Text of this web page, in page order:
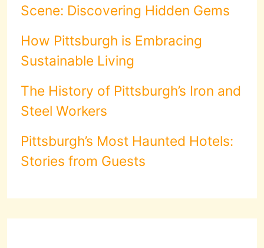
Scene: Discovering Hidden Gems
How Pittsburgh is Embracing
Sustainable Living
The History of Pittsburgh’s Iron and
Steel Workers
Pittsburgh’s Most Haunted Hotels:
Stories from Guests